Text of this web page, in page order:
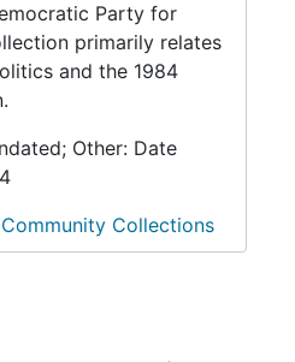
Party for
primarily relates
and the 1984
Other: Date
Collections